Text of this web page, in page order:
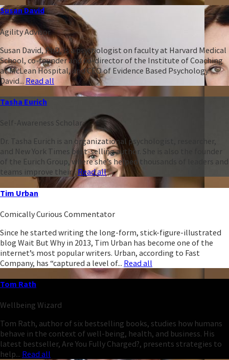
Susan David
Agility Advisor
Susan David, PhD, is a psychologist on faculty at Harvard Medical
School, co-founder and co-director of the Institute of Coaching
at McLean Hospital, and CEO of Evidence Based Psychology.
David... Read all
Tasha Eurich
Self-Awareness Scholar
Dr. Tasha Eurich is an organizational psychologist, researcher,
and New York Times best-selling author. She is also the founder
of the Eurich Group, where she’s helped thousands of leaders and
teams improve their...Read all
Tim Urban
Comically Curious Commentator
Since he started writing the long-form, stick-figure-illustrated
blog Wait But Why in 2013, Tim Urban has become one of the
internet’s most popular writers. Urban, according to Fast
Company, has “captured a level of... Read all
Tom Rath
Wellbeing Wizard
Tom Rath, author of six bestselling books, studies how humans
behave in the context of well-being, health, and business. His
latest bestseller, Are You Fully Charged?, presents strategies to
help... Read all